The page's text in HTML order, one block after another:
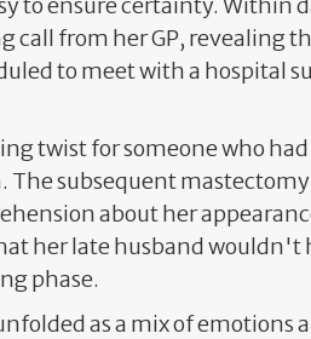
call from her GP, revealing
to meet with a hospital
twist for someone who
The subsequent mastectomy
about her
her late husband wouldn't
phase.
as a mix of emotions